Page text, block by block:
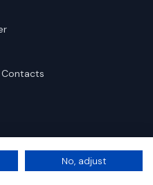
Contacts
No, adjust